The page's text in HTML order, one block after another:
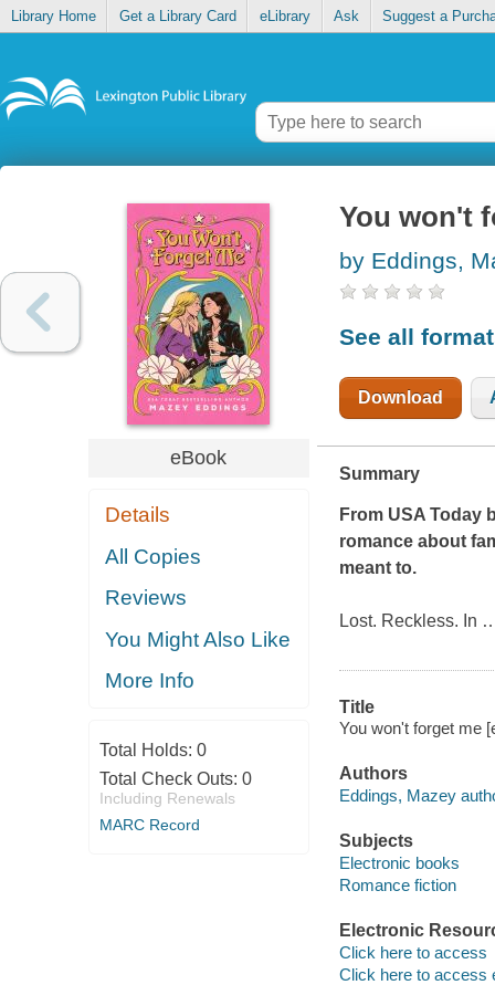
Library Home Get a Library Card eLibrary Ask Suggest a
eBook
Details
All Copies
Reviews
You Might Also Like
More Info
Total Holds: 0
Total Check Outs: 0
Including Renewals
MARC Record
You won't
by Eddings,
See all
Download
Summary
From USA Today
romance about
meant to.
Lost. Reckless. In
Title
You won't forget me
Authors
Eddings, Mazey
Subjects
Electronic books
Romance fiction
Electronic
Click here to access
Click here to access